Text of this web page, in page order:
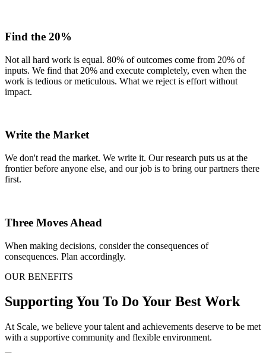
Find the 20%
Not all hard work is equal. 80% of outcomes come from 20% of
inputs. We find that 20% and execute completely, even when the
work is tedious or meticulous. What we reject is effort without
impact.
Write the Market
We don't read the market. We write it. Our research puts us at the
frontier before anyone else, and our job is to bring our partners there
first.
Three Moves Ahead
When making decisions, consider the consequences of
consequences. Plan accordingly.
OUR BENEFITS
Supporting You To Do Your Best Work
At Scale, we believe your talent and achievements deserve to be met
with a supportive community and flexible environment.